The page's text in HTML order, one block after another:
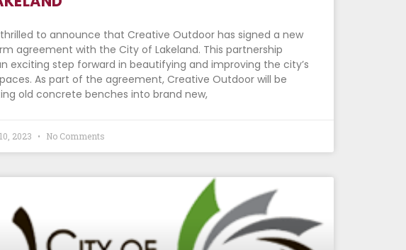
to announce that Creative Outdoor has signed a new
agreement with the City of Lakeland. This partnership
exciting step forward in beautifying and improving the city’s
As part of the agreement, Creative Outdoor will be
old concrete benches into brand new,
2023 No Comments